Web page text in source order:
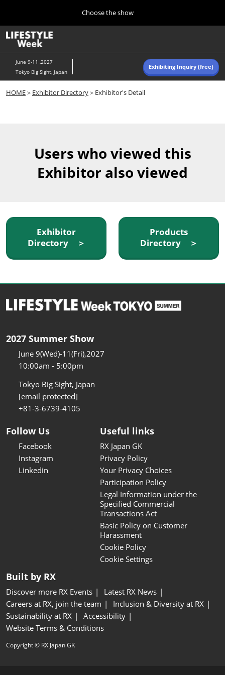
content
to
close
Choose the show
10 07, 2026
東京ビッグサイト/Tokyo Big Sight, Japan
Navigation
June 9-11 ,2027
Tokyo Big Sight, Japan
Exhibiting Inquiry (free)
HOME＞ Exhibitor Directory＞Exhibitor's Detail
Users who viewed this
Exhibitor also viewed
Exhibitor
Directory ＞
Products
Directory ＞
2027 Summer Show
June 9(Wed)-11(Fri),2027
10:00am - 5:00pm
Tokyo Big Sight, Japan
[email protected]
+81-3-6739-4105
Follow Us
Facebook
Instagram
Linkedin
Useful links
RX Japan GK
Privacy Policy
Your Privacy Choices
Participation Policy
Legal Information under the
Specified Commercial
Transactions Act
Basic Policy on Customer
Harassment
Cookie Policy
Cookie Settings
Built by RX
Discover more RX Events
Latest RX News
Careers at RX, join the team
Inclusion & Diversity at RX
Sustainability at RX
Accessibility
Website Terms & Conditions
Copyright © RX Japan GK